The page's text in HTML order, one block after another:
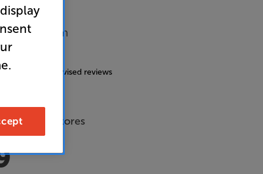
System
includes incentivised reviews
Price
across all stores